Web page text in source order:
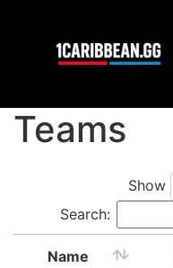
Teams
Show
Search:
Name